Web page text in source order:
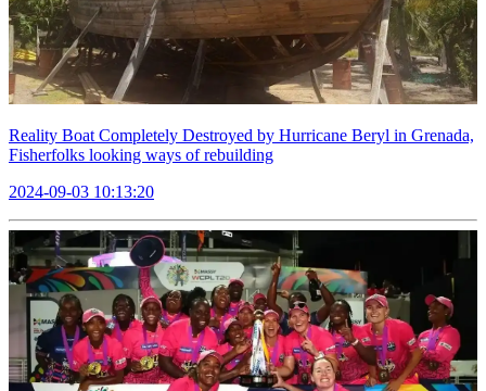
Reality Boat Completely Destroyed by Hurricane Beryl in Grenada,
Fisherfolks looking ways of rebuilding
2024-09-03 10:13:20